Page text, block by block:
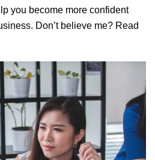
you become more confident
Don’t believe me? Read